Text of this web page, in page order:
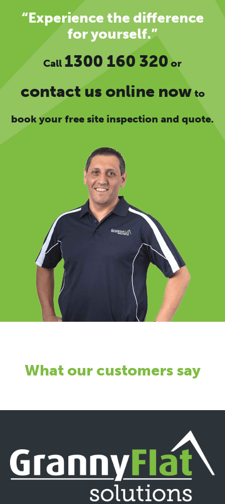
“Experience the difference
for yourself.”
Call 1300 160 320 or
contact us online nowto
book your free site inspection and quote.
What our customers say